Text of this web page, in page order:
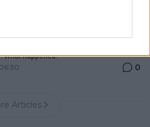
What happened?
0
Articles